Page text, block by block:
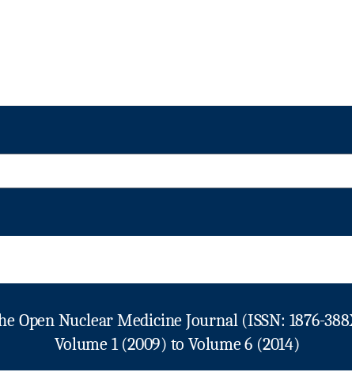
Open Nuclear Medicine Journal (ISSN: 1876-
Volume 1 (2009) to Volume 6 (2014)